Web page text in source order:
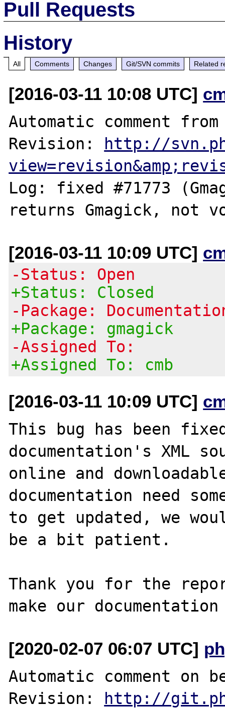
Pull Requests
History
All Comments Changes Git/SVN commits Related
[2016-03-11 10:08 UTC]
Automatic comment
Revision:
http://
Log: fixed #71773
[2016-03-11 10:09 UTC]
-Status: Open
+Status: Closed
-Package:
+Package: gmagick
-Assigned To:
+Assigned To: cmb
[2016-03-11 10:09 UTC]
This bug has been
documentation's XML
online and
documentation need
to get updated, we
be a bit patient.
Thank you for the
[2020-02-07 06:07 UTC]
Automatic comment on
Revision:
http://